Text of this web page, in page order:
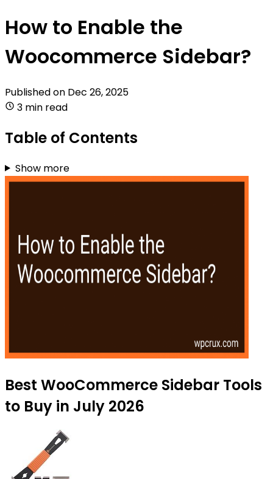
How to Enable the
Woocommerce Sidebar?
Published on Dec 26, 2025
3 min read
Table of Contents
Show more
Best WooCommerce Sidebar Tools
to Buy in July 2026